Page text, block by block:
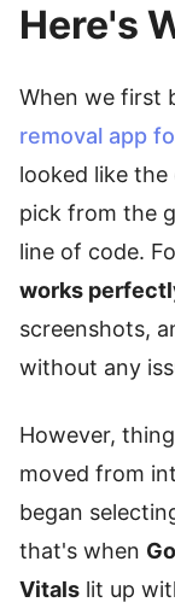
Here's
When we first
removal app
looked like the
pick from the
line of code.
works
screenshots,
without any
However,
moved from
began
that's when
Vitals lit up